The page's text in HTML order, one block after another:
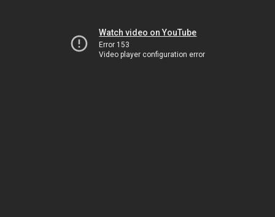
Watch video on YouTube
Error 153
Video player configuration error